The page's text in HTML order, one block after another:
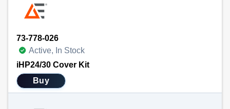
73-778-026
Active, In Stock
iHP24/30 Cover Kit
Buy